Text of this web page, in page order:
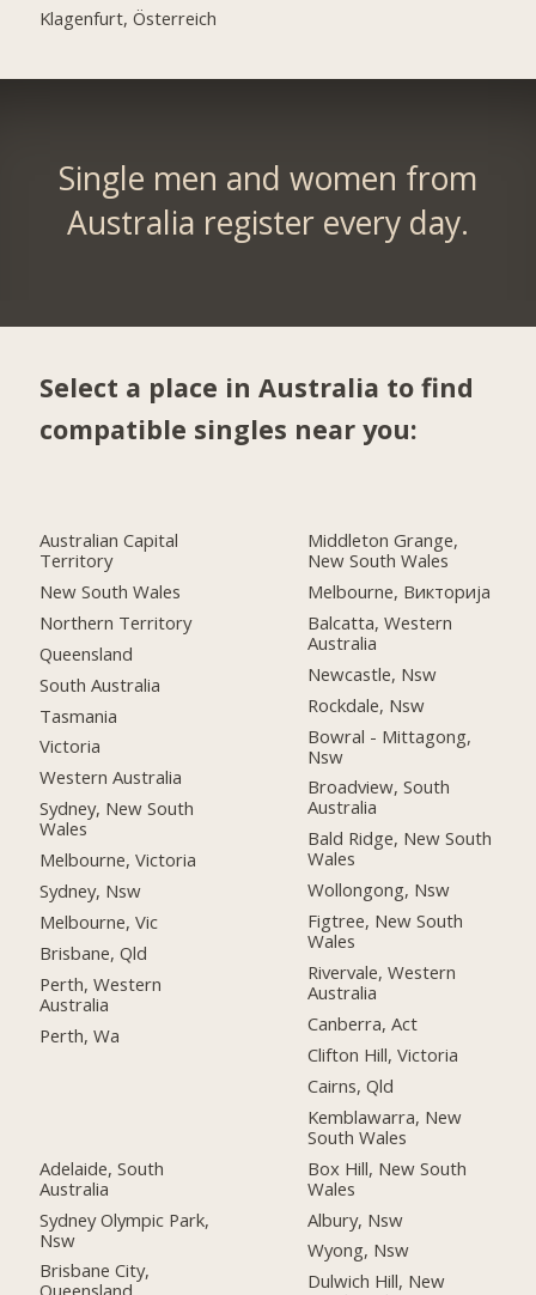
Klagenfurt, Österreich
Single men and women from
Australia register every day.
Select a place in Australia to find
compatible singles near you:
Australian Capital
Territory
New South Wales
Northern Territory
Queensland
South Australia
Tasmania
Victoria
Western Australia
Sydney, New South
Wales
Melbourne, Victoria
Sydney, Nsw
Melbourne, Vic
Brisbane, Qld
Perth, Western
Australia
Perth, Wa
Adelaide, South
Australia
Sydney Olympic Park,
Nsw
Brisbane City,
Middleton Grange,
New South Wales
Melbourne, Викторија
Balcatta, Western
Australia
Newcastle, Nsw
Rockdale, Nsw
Bowral - Mittagong,
Nsw
Broadview, South
Australia
Bald Ridge, New South
Wales
Wollongong, Nsw
Figtree, New South
Wales
Rivervale, Western
Australia
Canberra, Act
Clifton Hill, Victoria
Cairns, Qld
Kemblawarra, New
South Wales
Box Hill, New South
Wales
Albury, Nsw
Wyong, Nsw
Dulwich Hill, New